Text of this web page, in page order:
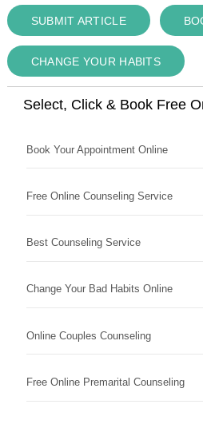
SUBMIT ARTICLE
CHANGE YOUR HABITS
Select, Click & Book Free
Book Your Appointment Online
Free Online Counseling Service
Best Counseling Service
Change Your Bad Habits Online
Online Couples Counseling
Free Online Premarital Counseling